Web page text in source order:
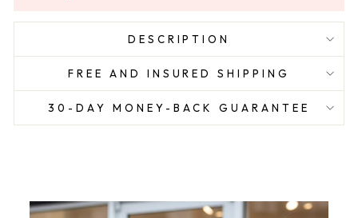
DESCRIPTION
FREE AND INSURED SHIPPING
30-DAY MONEY-BACK GUARANTEE